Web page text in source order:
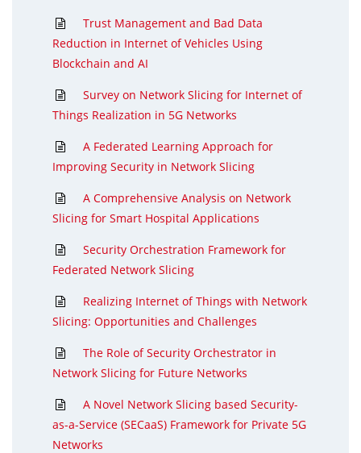
Trust Management and Bad Data
Reduction in Internet of Vehicles Using
Blockchain and AI
Survey on Network Slicing for Internet of
Things Realization in 5G Networks
A Federated Learning Approach for
Improving Security in Network Slicing
A Comprehensive Analysis on Network
Slicing for Smart Hospital Applications
Security Orchestration Framework for
Federated Network Slicing
Realizing Internet of Things with Network
Slicing: Opportunities and Challenges
The Role of Security Orchestrator in
Network Slicing for Future Networks
A Novel Network Slicing based Security-
as-a-Service (SECaaS) Framework for Private 5G
Networks